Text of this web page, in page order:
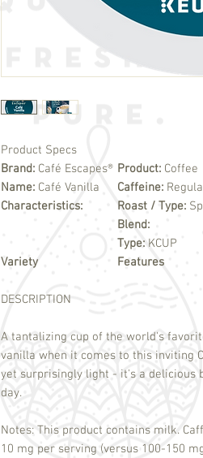
Product Specs
Brand: Café Escapes®
Name: Café Vanilla
Characteristics:
Product: Coffee
Caffeine:
Roast / Type:
Blend:
Type: KCUP
Variety Features
DESCRIPTION
A tantalizing cup of the world's
vanilla when it comes to this inviting
yet surprisingly light - it's a delicious
day.
Notes: This product contains milk.
10 mg per serving (versus 100-150